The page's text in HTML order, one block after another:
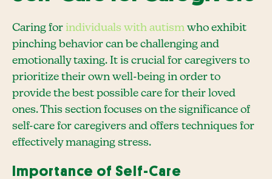
Caring for individuals with autism who exhibit
pinching behavior can be challenging and
emotionally taxing. It is crucial for caregivers to
prioritize their own well-being in order to
provide the best possible care for their loved
ones. This section focuses on the significance of
self-care for caregivers and offers techniques for
effectively managing stress.
Importance of Self-Care